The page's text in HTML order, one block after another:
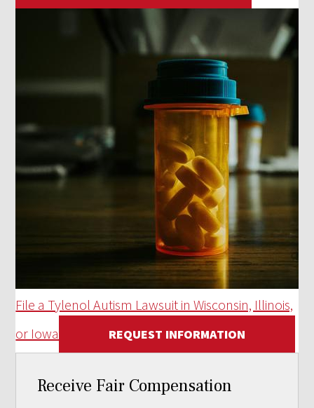
File a Tylenol Autism Lawsuit in Wisconsin, Illinois,
or Iowa
REQUEST INFORMATION
Receive Fair Compensation